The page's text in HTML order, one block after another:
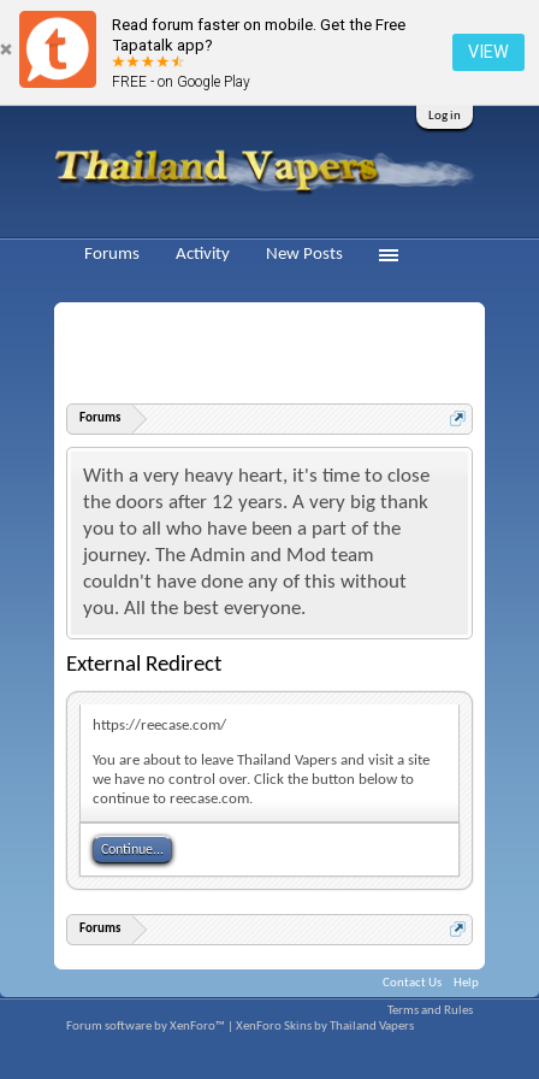
Read forum faster on mobile. Get the Free
Tapatalk app?
FREE - on Google Play
VIEW
Log in
Forums
With a very heavy heart, it's time to close
the doors after 12 years. A very big thank
you to all who have been a part of the
journey. The Admin and Mod team
couldn't have done any of this without
you. All the best everyone.
External Redirect
https://reecase.com/
You are about to leave Thailand Vapers and visit a site
we have no control over. Click the button below to
continue to reecase.com.
Continue...
Forums
Forums Activity New Posts
Contact Us Help
Terms and Rules
Forum software by XenForo™
XenForo Skins by Thailand Vapers